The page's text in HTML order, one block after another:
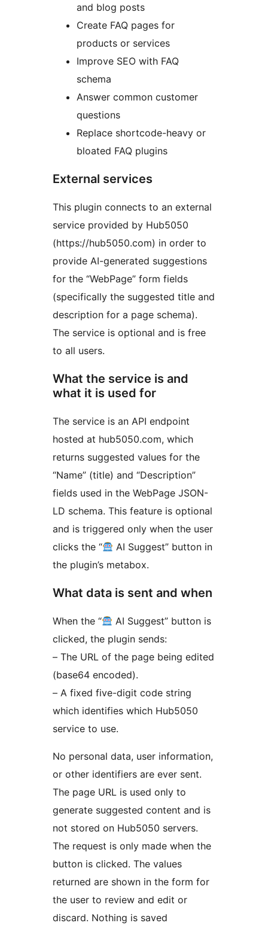
and blog posts
Create FAQ pages for
products or services
Improve SEO with FAQ
schema
Answer common customer
questions
Replace shortcode-heavy or
bloated FAQ plugins
External services
This plugin connects to an external
service provided by Hub5050
(https://hub5050.com) in order to
provide AI-generated suggestions
for the “WebPage” form fields
(specifically the suggested title and
description for a page schema).
The service is optional and is free
to all users.
What the service is and
what it is used for
The service is an API endpoint
hosted at hub5050.com, which
returns suggested values for the
“Name” (title) and “Description”
fields used in the WebPage JSON-
LD schema. This feature is optional
and is triggered only when the user
clicks the “
AI Suggest” button in
the plugin’s metabox.
What data is sent and when
When the “
AI Suggest” button is
clicked, the plugin sends:
– The URL of the page being edited
(base64 encoded).
– A fixed five-digit code string
which identifies which Hub5050
service to use.
No personal data, user information,
or other identifiers are ever sent.
The page URL is used only to
generate suggested content and is
not stored on Hub5050 servers.
The request is only made when the
button is clicked. The values
returned are shown in the form for
the user to review and edit or
discard. Nothing is saved